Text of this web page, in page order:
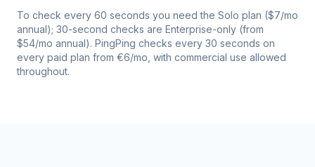
To check every 60 seconds you need the Solo plan ($7/mo
annual); 30-second checks are Enterprise-only (from
$54/mo annual). PingPing checks every 30 seconds on
every paid plan from €6/mo, with commercial use allowed
throughout.